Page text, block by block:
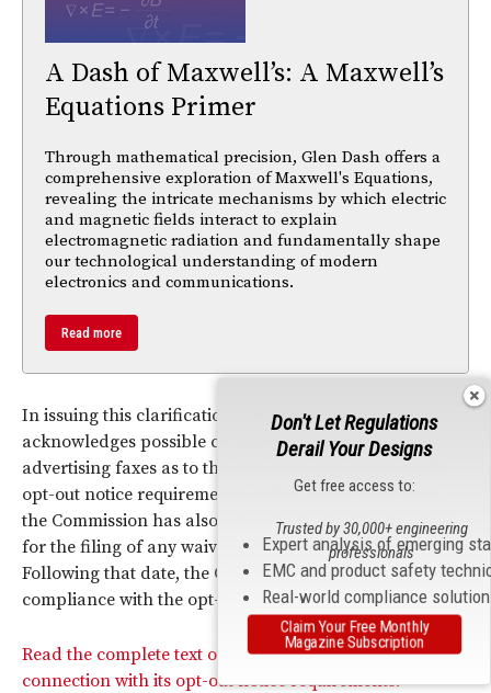
A Dash of Maxwell’s: A Maxwell’s
Equations Primer
Through mathematical precision, Glen Dash offers a
comprehensive exploration of Maxwell's Equations,
revealing the intricate mechanisms by which electric
and magnetic fields interact to explain
electromagnetic radiation and fundamentally shape
our technological understanding of modern
electronics and communications.
Read more
In issuing this clarification, the Commission
acknowledges possible confusion about senders of
advertising faxes as to the circumstances in which the
opt-out notice requirement applies. At the same time,
the Commission has also set an April 30, 2015 deadline
for the filing of any waiver request from fax senders.
Following that date, the Commission says it expects full
compliance with the opt-out notice requirements.
Read the complete text of the Commission’s Order in
connection with its opt-out notice requirements.
Don't Let Regulations
Derail Your Designs
Get free access to:
Expert analysis of emerging
EMC and product safety
Real-world compliance
Trusted by 30,000+ engineering
professionals
Claim Your Free Monthly
Magazine Subscription